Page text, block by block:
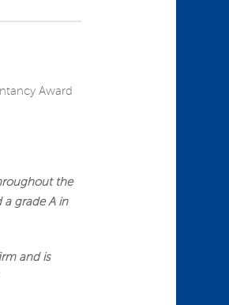
Award
the
a grade A in
and is